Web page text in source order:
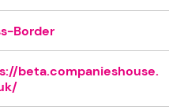
Border
beta.companieshouse.